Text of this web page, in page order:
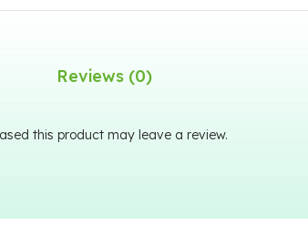
Reviews (0)
this product may leave a review.